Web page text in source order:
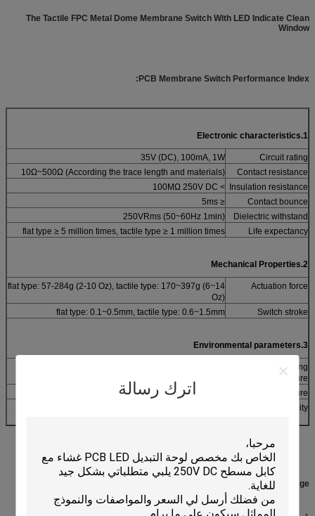
اترك رسالة
The Tactile FPC Metal Dome Membrane Switch With LED Indicate Clean
Window
PCB Membrane Switch Performance Index:
1.Electronic characteristics
Circuit rating
35V (DC), 100mA, 1W
Contact resistance
10Ω~500Ω (According the trace length and materials)
Insulation resistance
> 100MΩ 250V DC
Contact bounce
≤ 5ms
Dielectric withstand
250VRms (50~60Hz 1min)
Life expectancy
flat type ≥ 5 million times, tactile type ≥ 1 million times
2.Mechanical Properties
Actuation force
flat type: 57-284g (2-10 Oz), tactile type: 170~397g (6~14
Oz)
Switch stroke
flat type: 0.1~0.5mm, tactile type: 0.6~1.5mm
3.Environmental parameters
Operating
Temperature
Storage temperature
Humidity
Competitive Advantage